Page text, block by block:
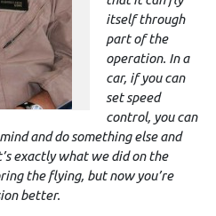
itself through
part of the
operation. In a
car, if you can
set speed
control, you can
and do something else and
exactly what we did on the
the flying, but now you’re
better.